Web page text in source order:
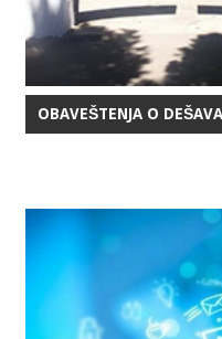
OBAVEŠTENJA O